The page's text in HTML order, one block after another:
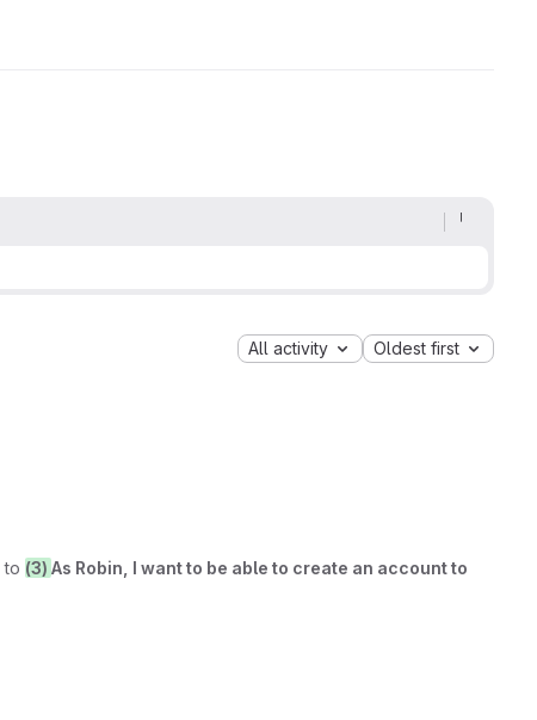
All activity Oldest first
to (3) As Robin, I want to be able to create an account to